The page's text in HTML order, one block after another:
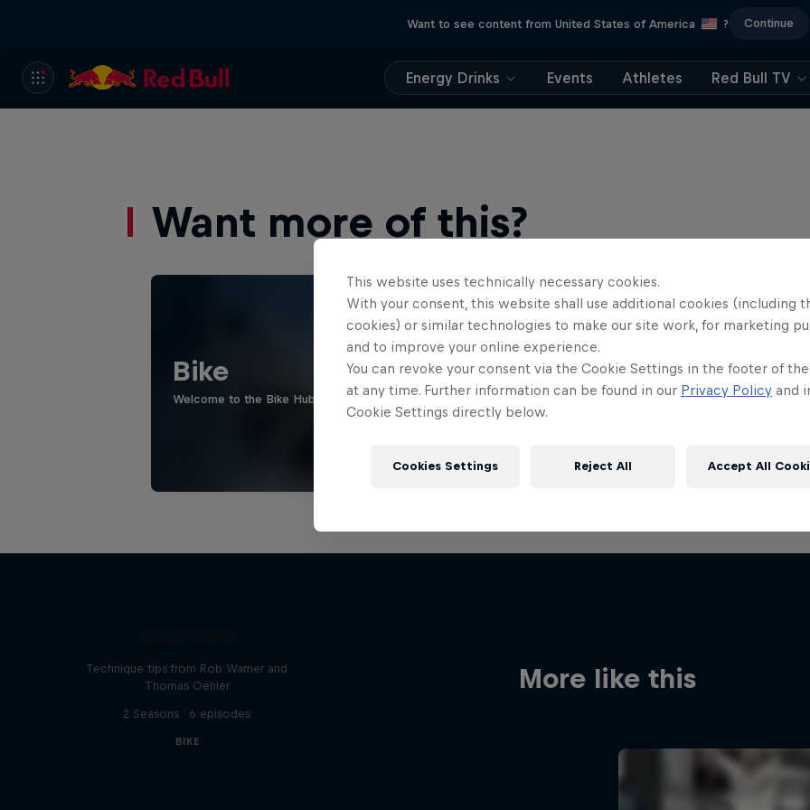
Want to see content from United States of America ? Continue
Energy Drinks Events Athletes Red Bull TV
Want more of this?
Bike
Welcome to the Bike Hub, where you will find an action-packed collection of two-wheel films, shows …
More like this
Technique tips from Rob Warner and
Thomas Oehler
2 Seasons · 6 episodes
BIKE
This website uses technically necessary cookies.
With your consent, this website shall use additional cookies (including
cookies) or similar technologies to make our site work, for marketing
and to improve your online experience.
You can revoke your consent via the Cookie Settings in the footer of
at any time. Further information can be found in our Privacy Policy and
Cookie Settings directly below.
Cookies Settings Reject All Accept All